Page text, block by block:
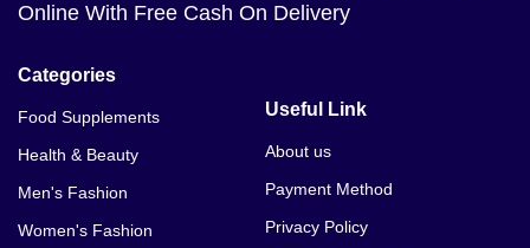
Online With Free Cash On Delivery
Categories
Food Supplements
Health & Beauty
Men's Fashion
Women's Fashion
Useful Link
About us
Payment Method
Privacy Policy